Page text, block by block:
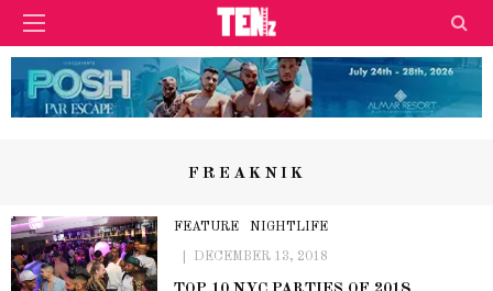
FREAKNIK
FEATURE NIGHTLIFE
DECEMBER 13, 2018